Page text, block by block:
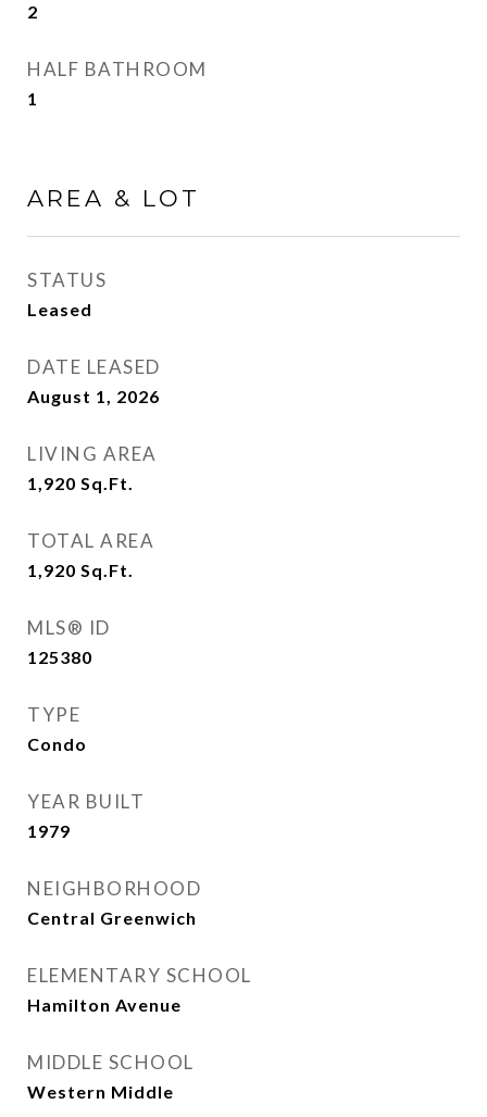
2
HALF BATHROOM
1
AREA & LOT
STATUS
Leased
DATE LEASED
August 1, 2026
LIVING AREA
1,920 Sq.Ft.
TOTAL AREA
1,920 Sq.Ft.
MLS® ID
125380
TYPE
Condo
YEAR BUILT
1979
NEIGHBORHOOD
Central Greenwich
ELEMENTARY SCHOOL
Hamilton Avenue
MIDDLE SCHOOL
Western Middle